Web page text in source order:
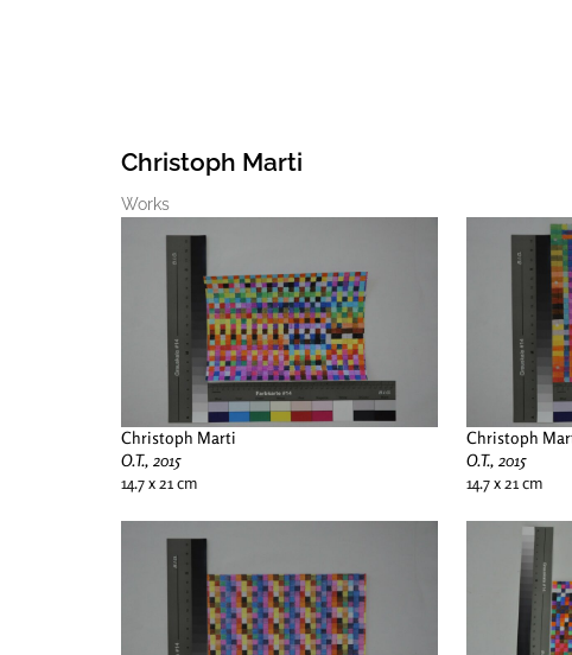
Christoph Marti
Works
Christoph Marti
O.T., 2015
14.7 x 21 cm
Christoph
O.T., 2015
14.7 x 21 cm